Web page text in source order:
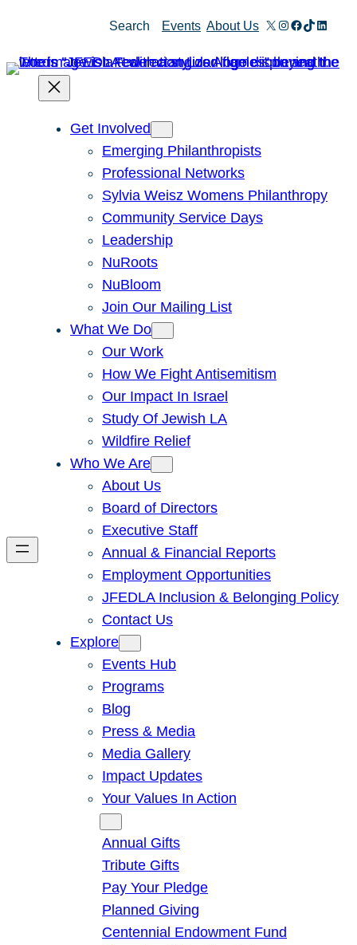
content
Search Events About Us X Instagram
Facebook
TikTok
Get Involved
Emerging Philanthropists
Professional Networks
Sylvia Weisz Womens Philanthropy
Community Service Days
Leadership
NuRoots
NuBloom
Join Our Mailing List
What We Do
Our Work
How We Fight Antisemitism
Our Impact In Israel
Study Of Jewish LA
Wildfire Relief
Who We Are
About Us
Board of Directors
Executive Staff
Annual & Financial Reports
Employment Opportunities
JFEDLA Inclusion & Belonging Policy
Contact Us
Explore
Events Hub
Programs
Blog
Press & Media
Media Gallery
Impact Updates
Your Values In Action
Annual Gifts
Tribute Gifts
Pay Your Pledge
Planned Giving
Centennial Endowment Fund